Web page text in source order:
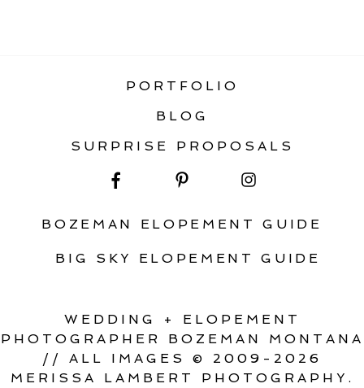
PORTFOLIO
BLOG
SURPRISE PROPOSALS
BOZEMAN ELOPEMENT GUIDE
BIG SKY ELOPEMENT GUIDE
WEDDING + ELOPEMENT
PHOTOGRAPHER BOZEMAN MONTANA
// ALL IMAGES © 2009-2026
MERISSA LAMBERT PHOTOGRAPHY.